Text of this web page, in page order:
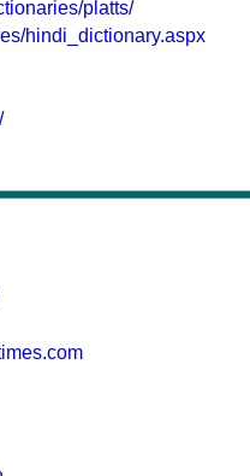
platts/
hindi_dictionary.aspx